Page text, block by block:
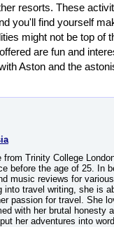
resorts. These
you'll find yourself
might not be top of
are fun and
Aston and the
Trinity College
before the age of 25. In
music reviews for
into travel writing, she is
passion for travel. She
with her brutal honesty
her adventures into